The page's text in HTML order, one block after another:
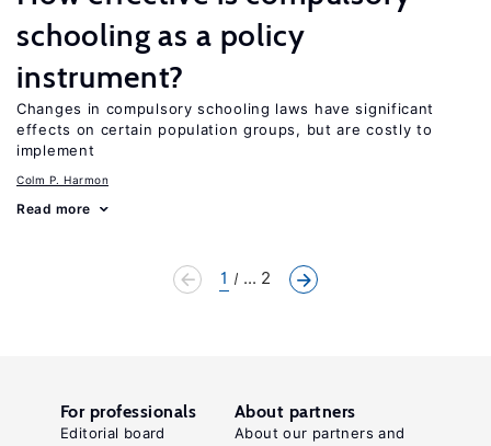
schooling as a policy
instrument?
Changes in compulsory schooling laws have significant
effects on certain population groups, but are costly to
implement
Colm P. Harmon
Read more
1 ... 2
For professionals
Editorial board
About partners
About our partners and